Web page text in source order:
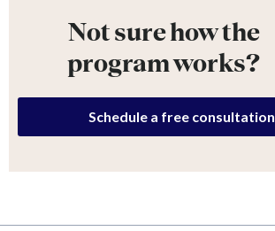
Not sure how the
program works?
Schedule a free consultation